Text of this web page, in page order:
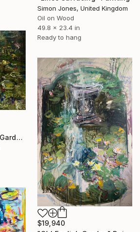
Simon Jones, United Kingdom
Oil on Wood
49.8 x 23.4 in
Ready to hang
"The Hidden Water Garden – Original Impressionist Oil Painting" Painting
$19,940